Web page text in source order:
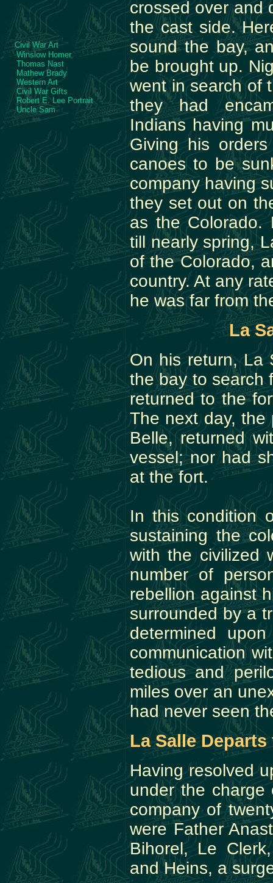
Civil War Art
Winslow Homer
Thomas Nast
Mathew Brady
Western Art
Civil War Gifts
Robert E. Lee Portrait
Uncle Sam
crossed over and
the cast side.
sound the bay,
be brought up.
went in search of
they had
Indians having
Giving his
canoes to be
company having
they set out on
as the Colorado.
till nearly spring,
of the Colorado,
country. At any
he was far from
La
On his return, La
the bay to search
returned to the
The next day,
Belle, returned
vessel; nor had
at the fort.
In this condition
sustaining the
with the civilized
number of
rebellion against
surrounded by a
determined
communication
tedious and
miles over an
had never seen
La Salle
Having resolved
under the
company of
were Father
Bihorel, Le
and Heins, a